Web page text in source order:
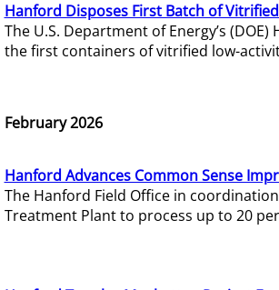
Hanford Disposes First Batch of
The U.S. Department of Energy’s
the first containers of vitrified low-
February 2026
Hanford Advances Common Sense
The Hanford Field Office in
Treatment Plant to process up to 20